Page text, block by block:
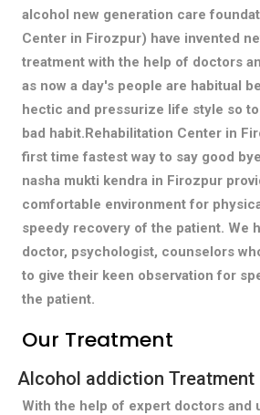
alcohol new generation care
Center in Firozpur) have invented
treatment with the help of doctors
as now a day's people are habitual
hectic and pressurize life style so
bad habit.Rehabilitation Center in
first time fastest way to say good
nasha mukti kendra in Firozpur
comfortable environment for
speedy recovery of the patient. We
doctor, psychologist, counselors
to give their keen observation for
the patient.
Our Treatment
Alcohol addiction Treatment
With the help of expert doctors and